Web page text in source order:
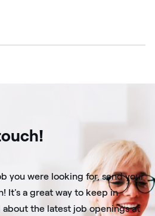
you were looking for, send your
It's a great way to keep in
the latest job openings at